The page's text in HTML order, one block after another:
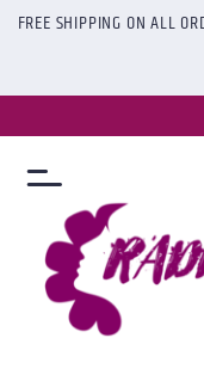
FREE SHIPPING ON ALL